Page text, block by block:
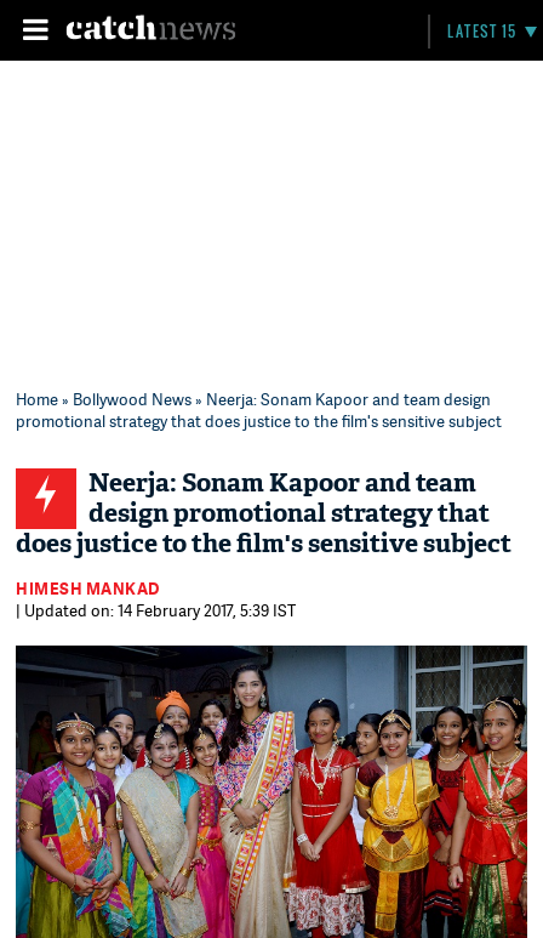
LATEST 15
Home» Bollywood News» Neerja: Sonam Kapoor and team design
promotional strategy that does justice to the film's sensitive subject
Neerja: Sonam Kapoor and team
design promotional strategy that
does justice to the film's sensitive subject
HIMESH MANKAD
| Updated on: 14 February 2017, 5:39 IST